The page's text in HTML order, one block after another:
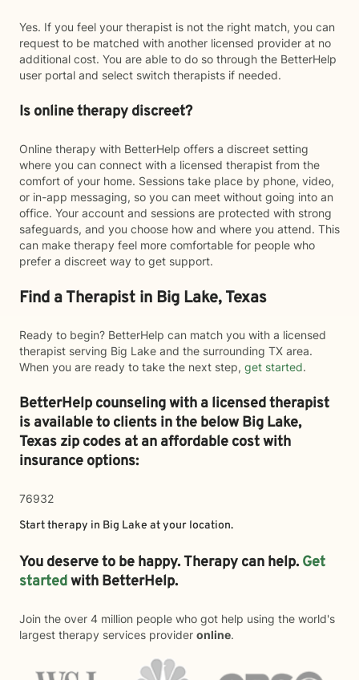
Yes. If you feel your therapist is not the right match, you can
request to be matched with another licensed provider at no
additional cost. You are able to do so through the BetterHelp
user portal and select switch therapists if needed.
Is online therapy discreet?
Online therapy with BetterHelp offers a discreet setting
where you can connect with a licensed therapist from the
comfort of your home. Sessions take place by phone, video,
or in-app messaging, so you can meet without going into an
office. Your account and sessions are protected with strong
safeguards, and you choose how and where you attend. This
can make therapy feel more comfortable for people who
prefer a discreet way to get support.
Find a Therapist in Big Lake, Texas
Ready to begin? BetterHelp can match you with a licensed
therapist serving Big Lake and the surrounding TX area.
When you are ready to take the next step, get started.
BetterHelp counseling with a licensed therapist
is available to clients in the belowBig Lake,
Texas zip codes at an affordable cost with
insurance options:
76932
Start therapy in Big Lake at your location.
You deserve to be happy. Therapy can help. Get
startedwith BetterHelp.
Join the over 4 million people who got help using the world's
largest therapy services provider online.